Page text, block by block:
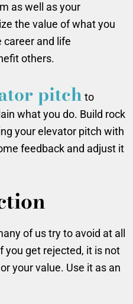
as well as your
the value of what you
career and life
others.
pitch to
what you do. Build rock
your elevator pitch with
feedback and adjust it
of us try to avoid at all
you get rejected, it is not
your value. Use it as an